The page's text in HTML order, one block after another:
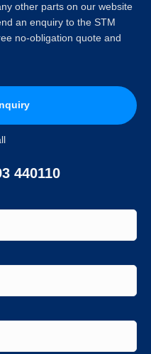
other parts on our website
an enquiry to the STM
no-obligation quote and
440110